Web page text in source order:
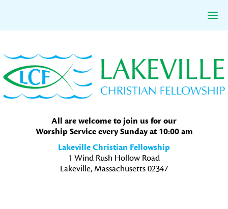
to
primary
navigation
to
main
content
to
primary
sidebar
All are welcome to join us for our
Worship Service every Sunday at 10:00 am
Lakeville Christian Fellowship
1 Wind Rush Hollow Road
Lakeville, Massachusetts 02347